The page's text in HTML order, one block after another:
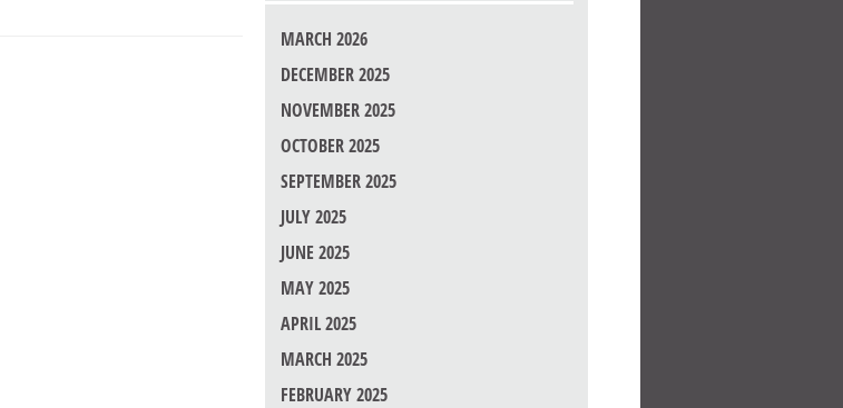
MARCH 2026
DECEMBER 2025
NOVEMBER 2025
OCTOBER 2025
SEPTEMBER 2025
JULY 2025
JUNE 2025
MAY 2025
APRIL 2025
MARCH 2025
FEBRUARY 2025